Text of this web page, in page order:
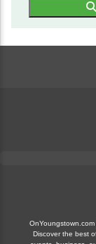
Discover the best